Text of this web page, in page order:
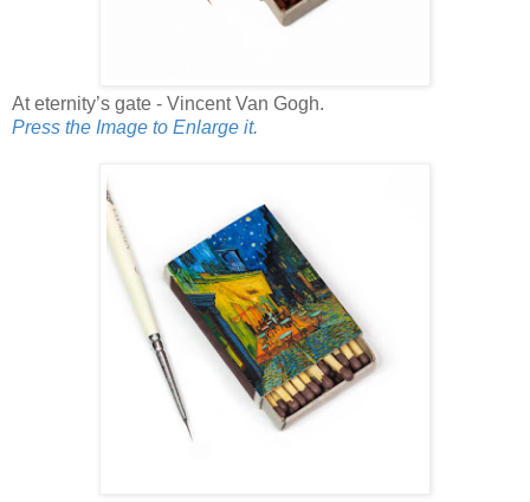
At eternity’s gate - Vincent Van Gogh.
Press the Image to Enlarge it.